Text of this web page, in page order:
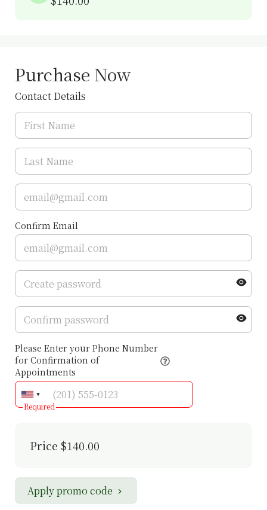
Purchase Now
Contact Details
Confirm Email
Please Enter your Phone Number
for Confirmation of
Appointments
Required
Price $140.00
Apply promo code